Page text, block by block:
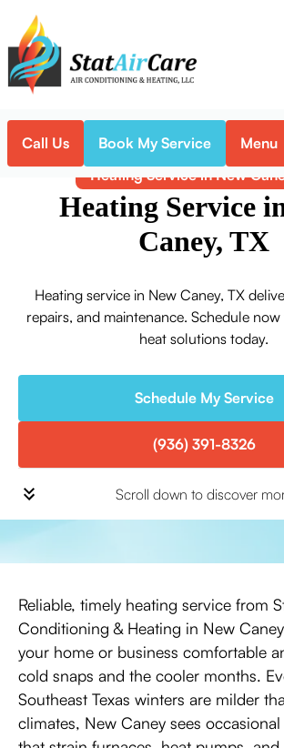
Call Us Book My Service Menu
Home Heating
Heating Service in New
Heating Service
Caney, TX
Heating service in New Caney, TX
repairs, and maintenance. Schedule
heat solutions today.
Schedule My Service
(936) 391-8326
Scroll down to discover
Reliable, timely heating service from
Conditioning & Heating in New
your home or business comfortable
cold snaps and the cooler months.
Southeast Texas winters are milder
climates, New Caney sees